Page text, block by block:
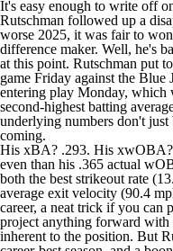
It's easy enough to write off
Rutschman followed up a
worse 2025, it was fair to
difference maker. Well, he's
at this point. Rutschman put
game Friday against the Blue
entering play Monday, which
second-highest batting
underlying numbers don't
coming.
His xBA? .293. His xwOBA?
even than his .365 actual
both the best strikeout rate
average exit velocity (90.4
career, a neat trick if you
project anything forward with
inherent to the position. But